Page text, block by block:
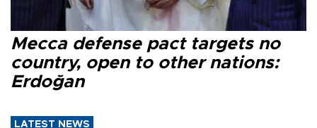
Mecca defense pact targets no
country, open to other nations:
Erdoğan
LATEST NEWS